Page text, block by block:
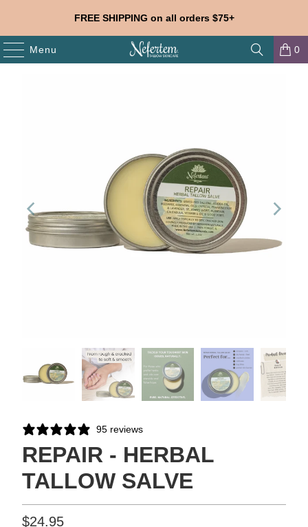
FREE SHIPPING on all orders $75+
Menu 0
95 reviews
REPAIR - HERBAL
TALLOW SALVE
$24.95